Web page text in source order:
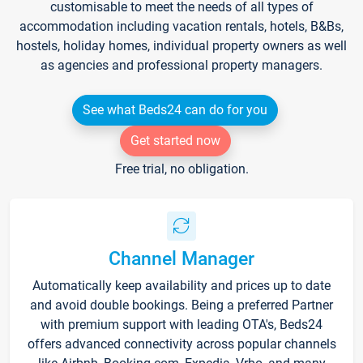
customisable to meet the needs of all types of
accommodation including vacation rentals, hotels, B&Bs,
hostels, holiday homes, individual property owners as well
as agencies and professional property managers.
See what Beds24 can do for you
Get started now
Free trial, no obligation.
Channel Manager
Automatically keep availability and prices up to date
and avoid double bookings. Being a preferred Partner
with premium support with leading OTA's, Beds24
offers advanced connectivity across popular channels